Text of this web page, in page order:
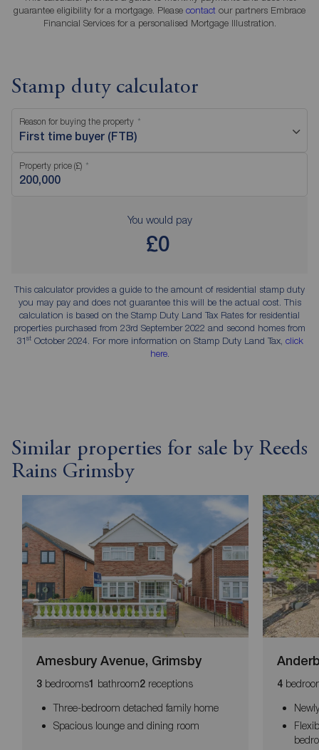
guarantee eligibility for a mortgage. Please contact our partners Embrace
Financial Services for a personalised Mortgage Illustration.
Stamp duty calculator
Reason for buying the property
First time buyer (FTB)
Property price (£)
You would pay
£0
This calculator provides a guide to the amount of residential stamp duty
you may pay and does not guarantee this will be the actual cost. This
calculation is based on the Stamp Duty Land Tax Rates for residential
properties purchased from 23rd September 2022 and second homes from
31stOctober 2024. For more information on Stamp Duty Land Tax, click
here.
Similar properties for sale by Reeds
Rains Grimsby
Amesbury Avenue, Grimsby
3 bedrooms1 bathroom2 receptions
Three-bedroom detached family home
Spacious lounge and dining room
4